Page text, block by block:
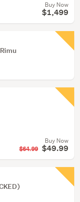
Buy Now
$1,499
Buy Now
$64.99 $49.99